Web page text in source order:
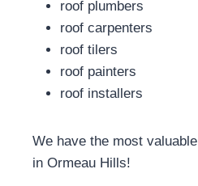
roof plumbers
roof carpenters
roof tilers
roof painters
roof installers
We have the most
in Ormeau Hills!